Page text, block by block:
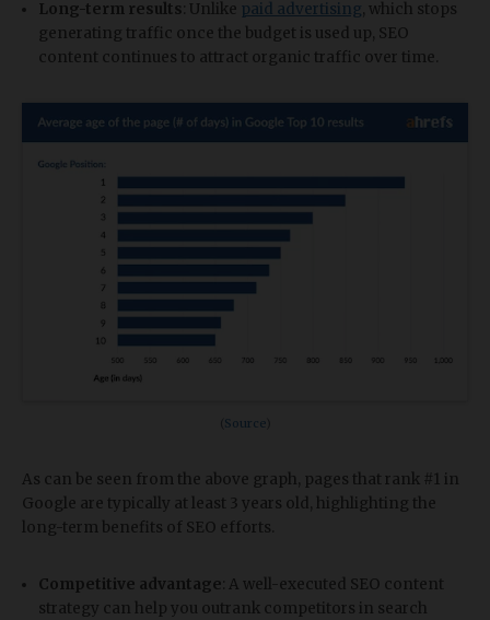
Long-term results : Unlike paid advertising , which stops
generating traffic once the budget is used up, SEO
content continues to attract organic traffic over time.
Source)
As can be seen from the above graph, pages that rank #1 in
Google are typically at least 3 years old, highlighting the
long-term benefits of SEO efforts.
Competitive advantage : A well-executed SEO content
strategy can help you outrank competitors in search